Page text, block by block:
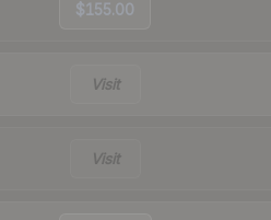
$155.00
Visit
Visit